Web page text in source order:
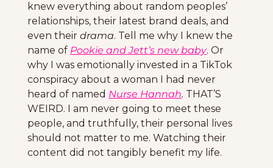
knew everything about random peoples’
relationships, their latest brand deals, and
even their drama. Tell me why I knew the
name of Pookie and Jett’s new baby. Or
why I was emotionally invested in a TikTok
conspiracy about a woman I had never
heard of named Nurse Hannah. THAT’S
WEIRD. I am never going to meet these
people, and truthfully, their personal lives
should not matter to me. Watching their
content did not tangibly benefit my life.